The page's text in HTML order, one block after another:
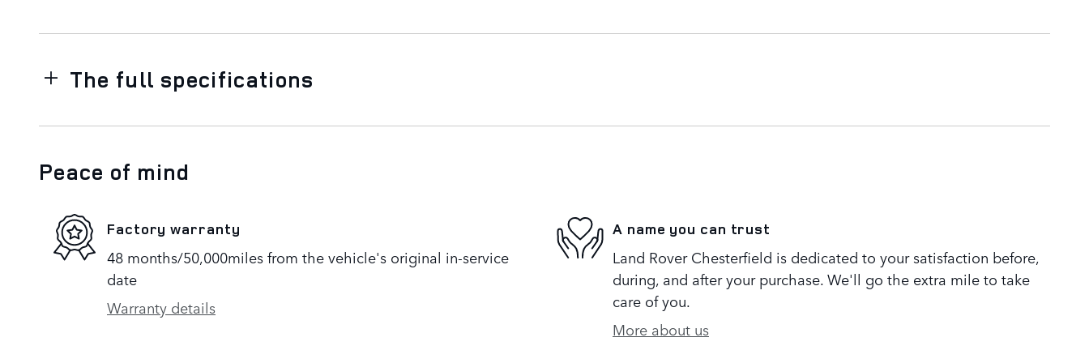
The full specifications
Peace of mind
Factory warranty
48 months/50,000miles from the vehicle's original in-service
date
Warranty details
A name you can trust
Land Rover Chesterfield is dedicated to your satisfaction before,
during, and after your purchase. We'll go the extra mile to take
care of you.
More about us